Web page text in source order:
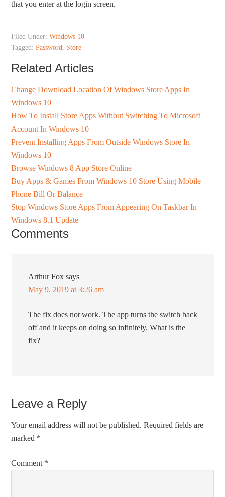
that you enter at the login screen.
Filed Under:Windows 10
Tagged:Password, Store
Related Articles
Change Download Location Of Windows Store Apps In
Windows 10
How To Install Store Apps Without Switching To Microsoft
Account In Windows 10
Prevent Installing Apps From Outside Windows Store In
Windows 10
Browse Windows 8 App Store Online
Buy Apps & Games From Windows 10 Store Using Mobile
Phone Bill Or Balance
Stop Windows Store Apps From Appearing On Taskbar In
Windows 8.1 Update
Comments
Arthur Fox says
May 9, 2019 at 3:26 am
The fix does not work. The app turns the switch back
off and it keeps on doing so infinitely. What is the
fix?
Leave a Reply
Your email address will not be published. Required fields are
marked *
Comment *